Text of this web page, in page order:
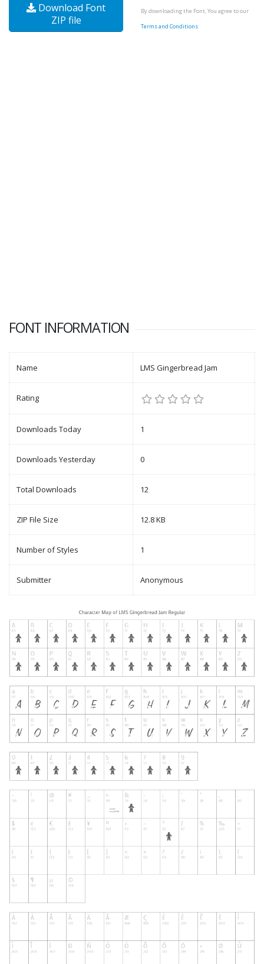
Download Font
ZIP file
By downloading the Font, You agree to our
Terms and Conditions
FONT INFORMATION
Name LMS Gingerbread Jam
Rating
Downloads Today 1
Downloads Yesterday 0
Total Downloads 12
ZIP File Size 12.8 KB
Number of Styles 1
Submitter Anonymous